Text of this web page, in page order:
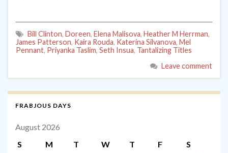
Bill Clinton, Doreen, Elena Malisova, Heather M Herrman,
James Patterson, Kaira Rouda, Katerina Silvanova, Mel
Pennant, Priyanka Taslim, Seth Insua, Tantalizing Titles
Leave comment
FRABJOUS DAYS
August 2026
S
M T W T F
S